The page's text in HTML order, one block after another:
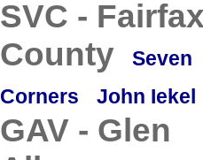
SVC -
County
Seven
Corners
John Iekel
GAV - Glen